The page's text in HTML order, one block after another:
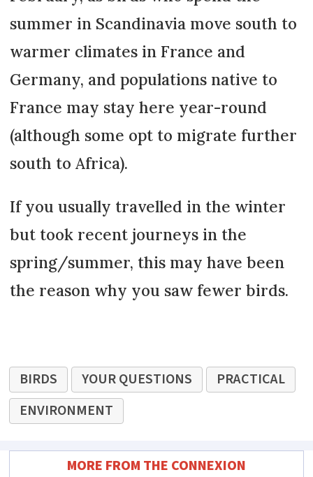
summer in Scandinavia move south to
warmer climates in France and
Germany, and populations native to
France may stay here year-round
(although some opt to migrate further
south to Africa).
If you usually travelled in the winter
but took recent journeys in the
spring/summer, this may have been
the reason why you saw fewer birds.
BIRDS YOUR QUESTIONS
PRACTICAL
ENVIRONMENT
MORE FROM THE CONNEXION